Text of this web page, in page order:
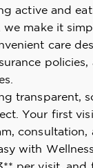
active and
make it
care
transparent,
Your first
consultation,
with